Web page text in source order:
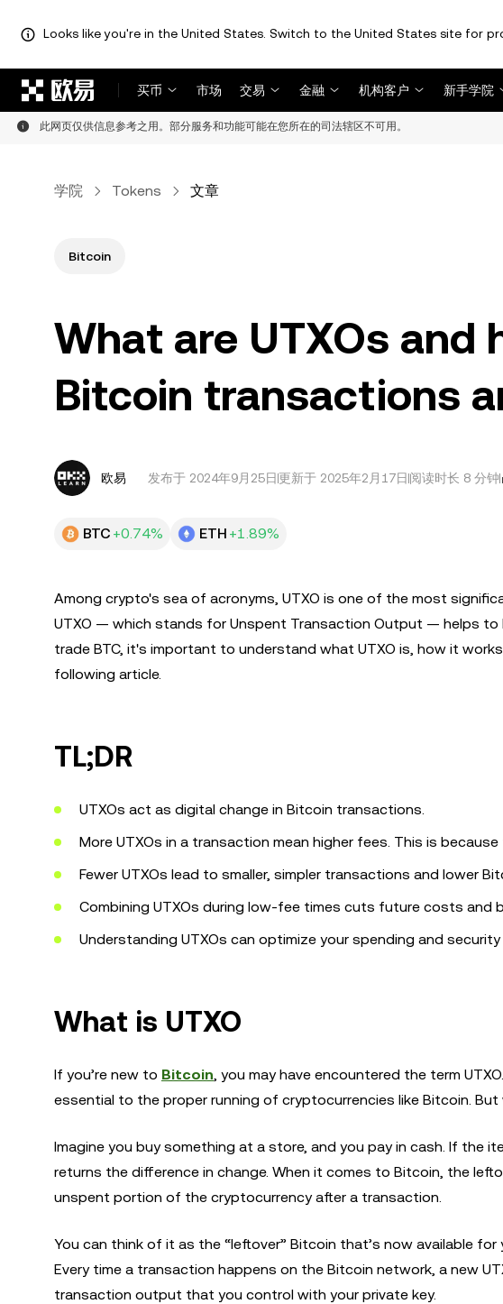
Looks like you're in the United States. Switch to the United States site for
买币
市场 交易 金融 机构客户 新手学院
此网页仅供信息参考之用。部分服务和功能可能在您所在的司法辖区不可用。
学院 Tokens 文章
Bitcoin
What are UTXOs
Bitcoin transactions
欧易 发布于 2024年9月25日 更新于 2025年2月17日 阅读时长 8 分钟
BTC +0.74% ETH +1.89%
Among crypto's sea of acronyms, UTXO is one of the most
UTXO — which stands for Unspent Transaction Output — helps to
trade BTC, it's important to understand what UTXO is, how it
following article.
TL;DR
UTXOs act as digital change in Bitcoin transactions.
More UTXOs in a transaction mean higher fees. This is
Fewer UTXOs lead to smaller, simpler transactions and lower
Combining UTXOs during low-fee times cuts future costs and
Understanding UTXOs can optimize your spending and
What is UTXO
If you’re new to Bitcoin, you may have encountered the term
essential to the proper running of cryptocurrencies like Bitcoin.
Imagine you buy something at a store, and you pay in cash. If the
returns the difference in change. When it comes to Bitcoin, the
unspent portion of the cryptocurrency after a transaction.
You can think of it as the “leftover” Bitcoin that’s now available
Every time a transaction happens on the Bitcoin network, a new
transaction output that you control with your private key.